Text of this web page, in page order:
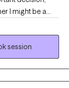
I might be a
Social Worker
degree
master’s
grief and loss,
session